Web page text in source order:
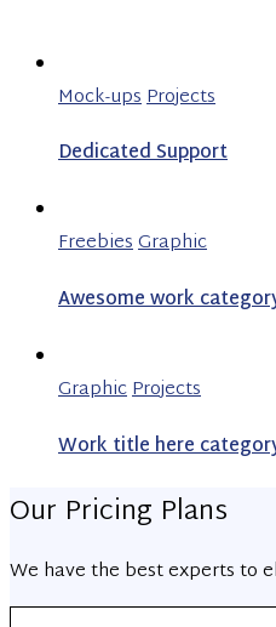
Mock-upsProjects
Dedicated Support
FreebiesGraphic
Awesome work
GraphicProjects
Work title here
Our Pricing Plans
We have the best experts to